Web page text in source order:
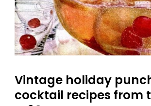
Vintage holiday
cocktail recipes from